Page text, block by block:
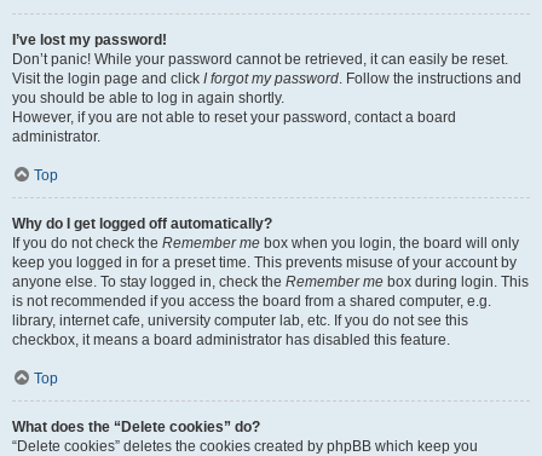
I’ve lost my password!
Don’t panic! While your password cannot be retrieved, it can easily be reset.
Visit the login page and click I forgot my password. Follow the instructions and
you should be able to log in again shortly.
However, if you are not able to reset your password, contact a board
administrator.
Top
Why do I get logged off automatically?
If you do not check the Remember me box when you login, the board will only
keep you logged in for a preset time. This prevents misuse of your account by
anyone else. To stay logged in, check the Remember me box during login. This
is not recommended if you access the board from a shared computer, e.g.
library, internet cafe, university computer lab, etc. If you do not see this
checkbox, it means a board administrator has disabled this feature.
Top
What does the “Delete cookies” do?
“Delete cookies” deletes the cookies created by phpBB which keep you